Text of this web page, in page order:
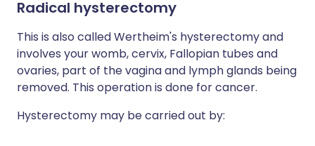
Radical hysterectomy
This is also called Wertheim's hysterectomy and
involves your womb, cervix, Fallopian tubes and
ovaries, part of the vagina and lymph glands being
removed. This operation is done for cancer.
Hysterectomy may be carried out by: